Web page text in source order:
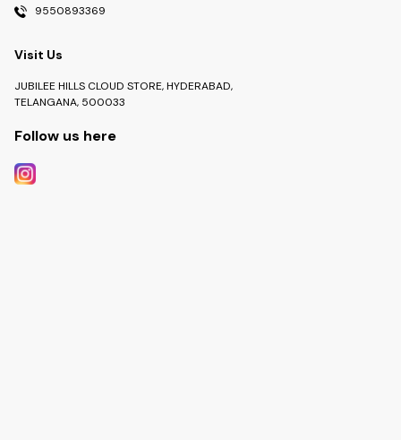
9550893369
Visit Us
JUBILEE HILLS CLOUD STORE, HYDERABAD,
TELANGANA, 500033
Follow us here